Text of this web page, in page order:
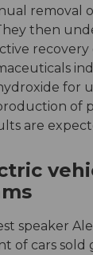
removal
then
for
of
are
speaker
of cars